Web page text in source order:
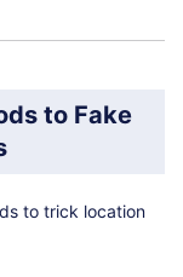
to Fake
to trick location